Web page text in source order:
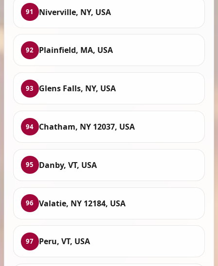
91 Niverville, NY, USA
92 Plainfield, MA, USA
93 Glens Falls, NY, USA
94 Chatham, NY 12037, USA
95 Danby, VT, USA
96 Valatie, NY 12184, USA
97 Peru, VT, USA